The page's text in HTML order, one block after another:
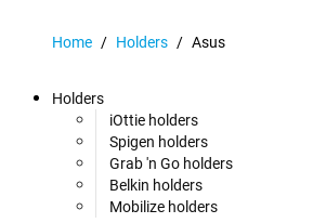
Home / Holders / Asus
Holders
iOttie holders
Spigen holders
Grab 'n Go holders
Belkin holders
Mobilize holders